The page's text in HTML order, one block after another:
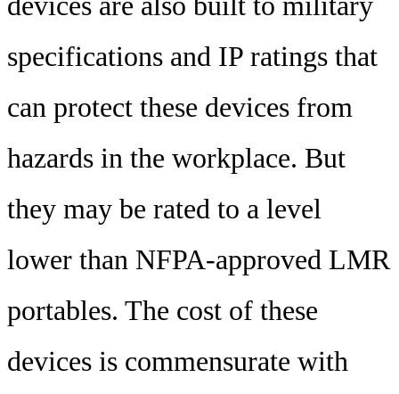
specifications and IP ratings that
can protect these devices from
hazards in the workplace. But
they may be rated to a level
lower than NFPA-approved LMR
portables. The cost of these
devices is commensurate with